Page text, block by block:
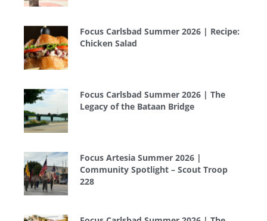
Focus Carlsbad Summer 2026 | Recipe:
Chicken Salad
Focus Carlsbad Summer 2026 | The
Legacy of the Bataan Bridge
Focus Artesia Summer 2026 |
Community Spotlight – Scout Troop
228